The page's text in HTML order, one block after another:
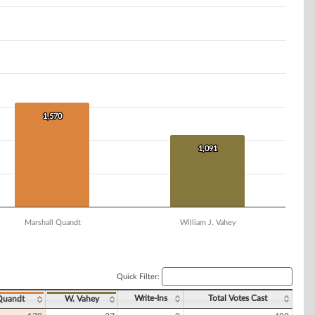
1,570
1,570
1,091
1,091
Marshall Quandt William J. Vahey
Quick Filter:
W. Vahey Write-Ins Total Votes Cast